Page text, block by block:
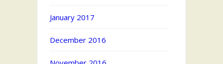
January 2017
December 2016